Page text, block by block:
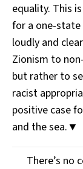
equality. This
for a one-
loudly and
Zionism to
but rather to
racist
positive case
and the sea.▼
There’s no